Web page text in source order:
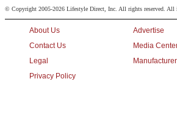
© Copyright 2005-2026 Lifestyle Direct, Inc. All rights reserved. All
About Us
Contact Us
Legal
Privacy Policy
Advertise
Media